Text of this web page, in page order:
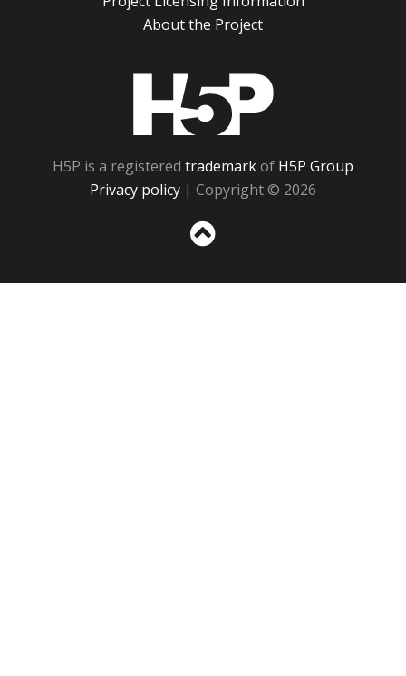
About the Project
H5P is a registered trademarkof H5P Group
Privacy policy | Copyright © 2026